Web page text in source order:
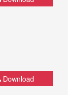
Download